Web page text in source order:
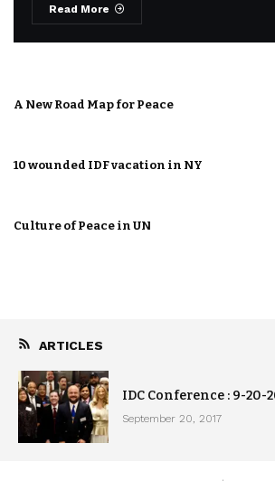
Read More
A New Road Map for Peace
10 wounded IDF vacation in NY
Culture of Peace in UN
ARTICLES
IDC Conference : 9-20-
September 20, 2017